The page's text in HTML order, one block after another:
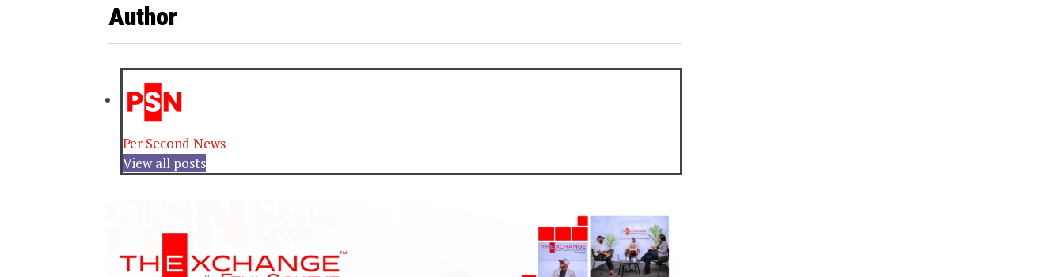
Author
Per Second News
View all posts